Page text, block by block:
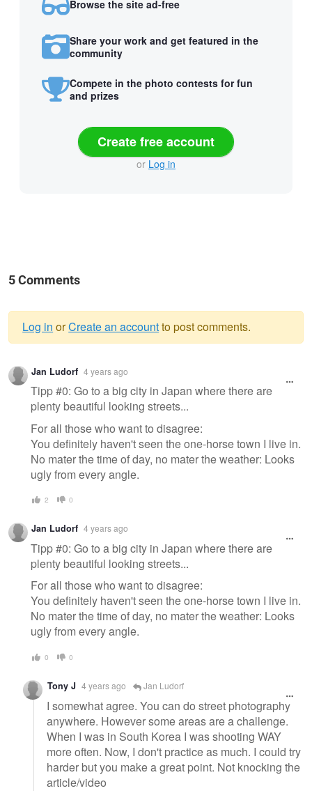
Browse the site ad-free
Share your work and get featured in the
community
Compete in the photo contests for fun
and prizes
Create free account
or Log in
5 Comments
Warning
message
Log in orCreate an accountto post comments.
Jan Ludorf 4 years ago
Tipp #0: Go to a big city in Japan where there are
plenty beautiful looking streets...
For all those who want to disagree:
You definitely haven't seen the one-horse town I live in.
No mater the time of day, no mater the weather: Looks
ugly from every angle.
2 0
Jan Ludorf 4 years ago
Tipp #0: Go to a big city in Japan where there are
plenty beautiful looking streets...
For all those who want to disagree:
You definitely haven't seen the one-horse town I live in.
No mater the time of day, no mater the weather: Looks
ugly from every angle.
0 0
Tony J 4 years ago Jan Ludorf
I somewhat agree. You can do street photography
anywhere. However some areas are a challenge.
When I was in South Korea I was shooting WAY
more often. Now, I don't practice as much. I could try
harder but you make a great point. Not knocking the
article/video